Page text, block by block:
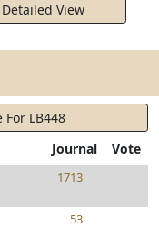
Detailed View
LB448
Journal Vote
1713
53